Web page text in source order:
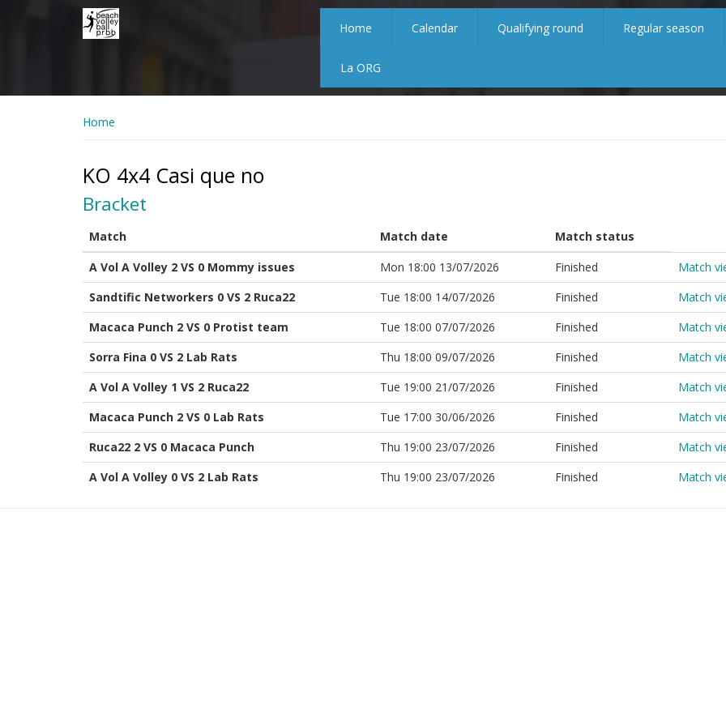
Home Calendar Qualifying round Regular season
La ORG
Home
KO 4x4 Casi que no
Bracket
Match Match date
Match status
A Vol A Volley 2 VS 0 Mommy issues
Mon 18:00 13/07/2026 Finished
Match
Sandtific Networkers 0 VS 2 Ruca22
Tue 18:00 14/07/2026 Finished
Match
Macaca Punch 2 VS 0 Protist team
Tue 18:00 07/07/2026 Finished
Match
Sorra Fina 0 VS 2 Lab Rats
Thu 18:00 09/07/2026 Finished
Match
A Vol A Volley 1 VS 2 Ruca22
Tue 19:00 21/07/2026 Finished
Match
Macaca Punch 2 VS 0 Lab Rats
Tue 17:00 30/06/2026 Finished
Match
Ruca22 2 VS 0 Macaca Punch
Thu 19:00 23/07/2026 Finished
Match
A Vol A Volley 0 VS 2 Lab Rats
Thu 19:00 23/07/2026 Finished Match